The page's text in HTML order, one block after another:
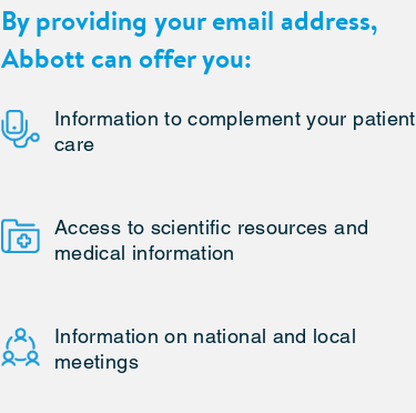
By providing your email address,
Abbott can offer you:
Information to complement your patient
care
Access to scientific resources and
medical information
Information on national and local
meetings